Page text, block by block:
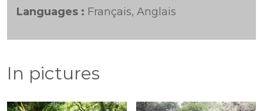
Languages : Français, Anglais
In pictures